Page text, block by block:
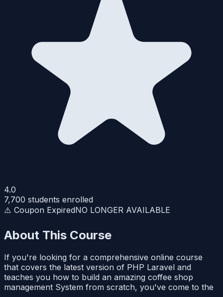
4.0
7,700 students enrolled
⚠️ Coupon ExpiredNO LONGER AVAILABLE
About This Course
If you're looking for a comprehensive online course
that covers the latest version of PHP Laravel and
teaches you how to build an amazing coffee shop
management System from scratch, you've come to the